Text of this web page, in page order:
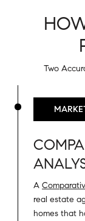
Two
A
real estate
homes that